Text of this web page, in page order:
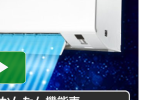
Play